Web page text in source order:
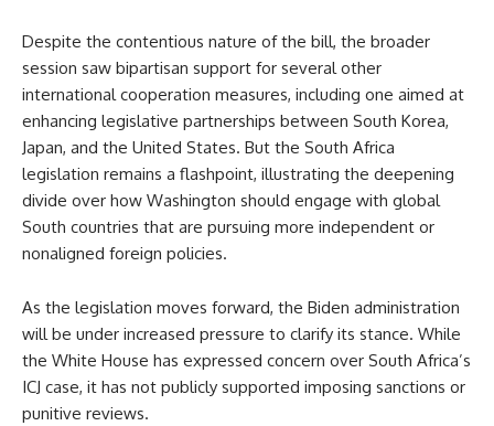
Despite the contentious nature of the bill, the broader
session saw bipartisan support for several other
international cooperation measures, including one aimed at
enhancing legislative partnerships between South Korea,
Japan, and the United States. But the South Africa
legislation remains a flashpoint, illustrating the deepening
divide over how Washington should engage with global
South countries that are pursuing more independent or
nonaligned foreign policies.
As the legislation moves forward, the Biden administration
will be under increased pressure to clarify its stance. While
the White House has expressed concern over South Africa’s
ICJ case, it has not publicly supported imposing sanctions or
punitive reviews.